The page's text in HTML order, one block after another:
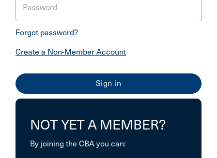
Password
Forgot password?
Create a Non-Member Account
NOT YET A MEMBER?
By joining the CBA you can: